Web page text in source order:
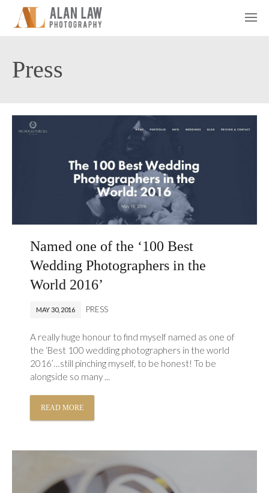
Press
Named one of the ‘100 Best
Wedding Photographers in the
World 2016’
MAY 30, 2016 PRESS
A really huge honour to find myself named as one of
the ‘Best 100 wedding photographers in the world
2016’…still pinching myself, to be honest! To be
alongside so many ...
READ MORE